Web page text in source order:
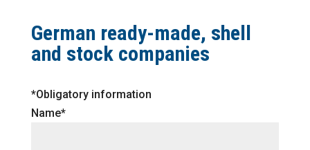
German ready-made, shell
and stock companies
*Obligatory information
Name*